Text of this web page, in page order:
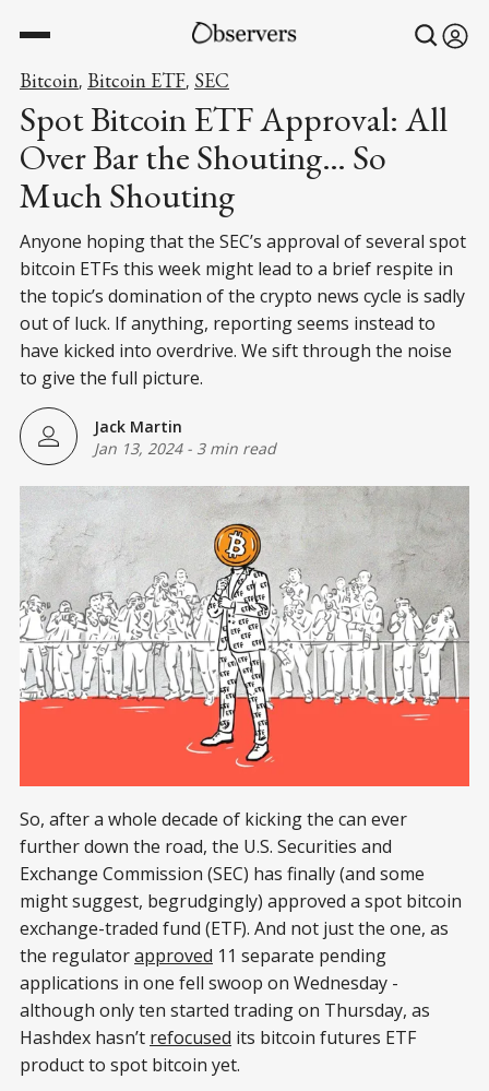
Bitcoin, Bitcoin ETF, SEC
Spot Bitcoin ETF Approval: All
Over Bar the Shouting… So
Much Shouting
Anyone hoping that the SEC’s approval of several spot
bitcoin ETFs this week might lead to a brief respite in
the topic’s domination of the crypto news cycle is sadly
out of luck. If anything, reporting seems instead to
have kicked into overdrive. We sift through the noise
to give the full picture.
Jack Martin
Jan 13, 2024- 3 min read
So, after a whole decade of kicking the can ever
further down the road, the U.S. Securities and
Exchange Commission (SEC) has finally (and some
might suggest, begrudgingly) approved a spot bitcoin
exchange-traded fund (ETF). And not just the one, as
the regulatorapproved 11 separate pending
applications in one fell swoop on Wednesday -
although only ten started trading on Thursday, as
Hashdex hasn’t refocused its bitcoin futures ETF
product to spot bitcoin yet.